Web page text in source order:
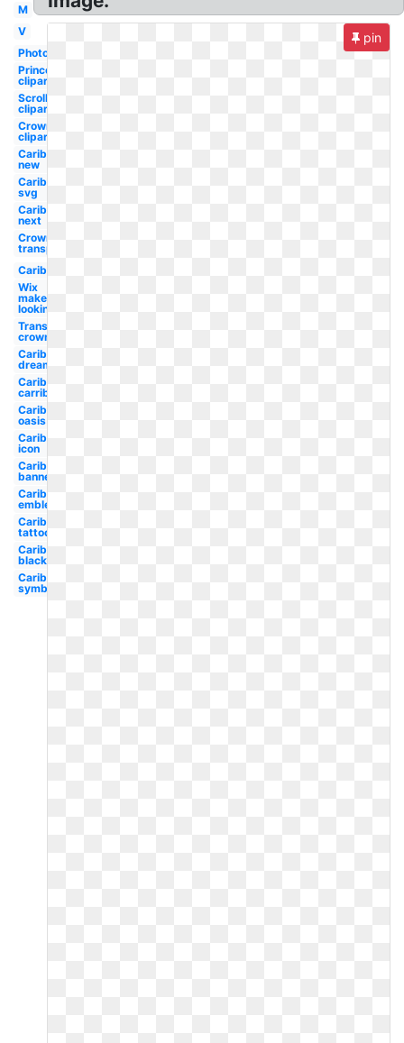
M
V
Photography
Princess
clipart
Scroll
clipart
Crown
clipart
Caribbean
new
Caribbean
svg
Caribbean
next
Crown
transparent
Caribbean
Wix
maker
looking
Transparent
crown
Caribbean
dreamworks
Caribbean
carribean
Caribbean
oasis
Caribbean
icon
Caribbean
banner
Caribbean
emblem
Caribbean
tattoo
Caribbean
black
Caribbean
symbol
pin